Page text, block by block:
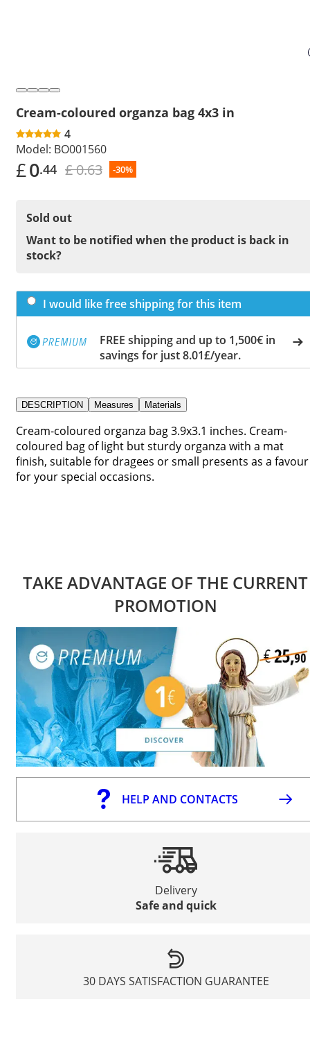
Cream-coloured organza bag 4x3 in
4
Model: BO001560
£0.44 £ 0.63 -30%
Sold out
Want to be notified when the product is back in
stock?
I would like free shipping for this item
FREE shipping and up to 1,500€ in
savings for just 8.01£/year.
DESCRIPTION Measures Materials
Cream-coloured organza bag 3.9x3.1 inches. Cream-
coloured bag of light but sturdy organza with a mat
finish, suitable for dragees or small presents as a favour
for your special occasions.
TAKE ADVANTAGE OF THE CURRENT
PROMOTION
HELP AND CONTACTS
Delivery
Safe and quick
30 DAYS SATISFACTION GUARANTEE